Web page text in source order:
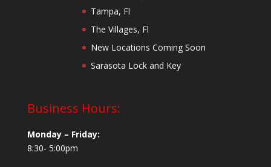
Tampa, Fl
The Villages, Fl
New Locations Coming Soon
Sarasota Lock and Key
Business Hours:
Monday – Friday:
8:30- 5:00pm